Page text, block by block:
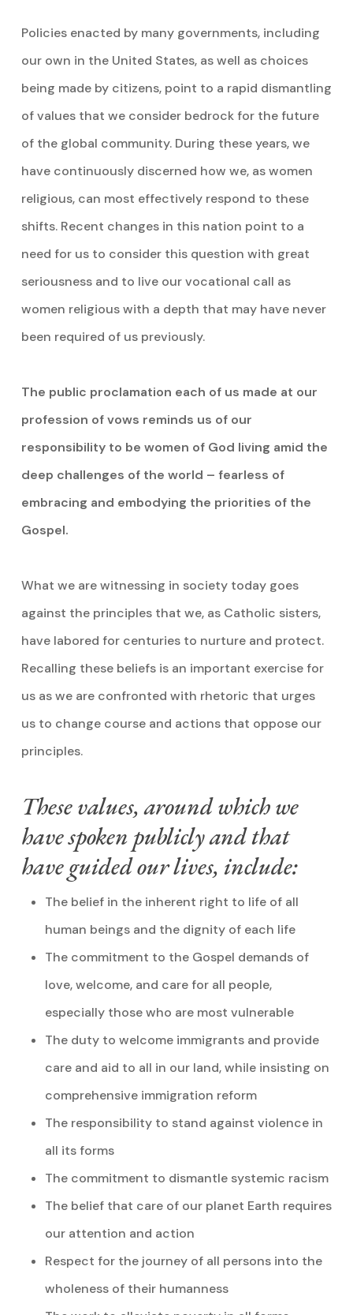
Policies enacted by many governments, including
our own in the United States, as well as choices
being made by citizens, point to a rapid dismantling
of values that we consider bedrock for the future
of the global community. During these years, we
have continuously discerned how we, as women
religious, can most effectively respond to these
shifts. Recent changes in this nation point to a
need for us to consider this question with great
seriousness and to live our vocational call as
women religious with a depth that may have never
been required of us previously.
The public proclamation each of us made at our
profession of vows reminds us of our
responsibility to be women of God living amid the
deep challenges of the world – fearless of
embracing and embodying the priorities of the
Gospel.
What we are witnessing in society today goes
against the principles that we, as Catholic sisters,
have labored for centuries to nurture and protect.
Recalling these beliefs is an important exercise for
us as we are confronted with rhetoric that urges
us to change course and actions that oppose our
principles.
These values, around which we
have spoken publicly and that
have guided our lives, include:
The belief in the inherent right to life of all
human beings and the dignity of each life
The commitment to the Gospel demands of
love, welcome, and care for all people,
especially those who are most vulnerable
The duty to welcome immigrants and provide
care and aid to all in our land, while insisting on
comprehensive immigration reform
The responsibility to stand against violence in
all its forms
The commitment to dismantle systemic racism
The belief that care of our planet Earth requires
our attention and action
Respect for the journey of all persons into the
wholeness of their humanness